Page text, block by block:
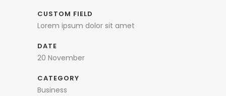
CUSTOM FIELD
Lorem ipsum dolor sit amet
DATE
20 November
CATEGORY
Business